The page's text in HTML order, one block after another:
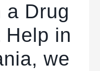
a Drug
Help in
we